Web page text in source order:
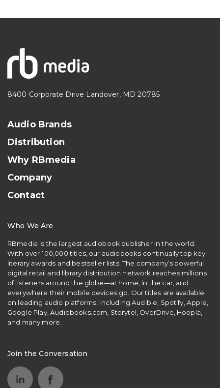
8400 Corporate Drive Landover, MD 20785
Audio Brands
Distribution
Why RBmedia
Company
Contact
Who We Are
RBmedia is the largest audiobook publisher in the world.
With over 100,000 titles, our audiobooks continually top key
literary awards and bestseller lists. The company’s powerful
digital retail and library distribution network reaches millions
of listeners around the globe—at home, in the car, and
everywhere their mobile devices go. Our titles are available
on leading audio platforms, including Audible, Spotify, Apple,
Google Play, Audiobooks.com, Storytel, OverDrive, Hoopla,
and many more.
Join the Conversation